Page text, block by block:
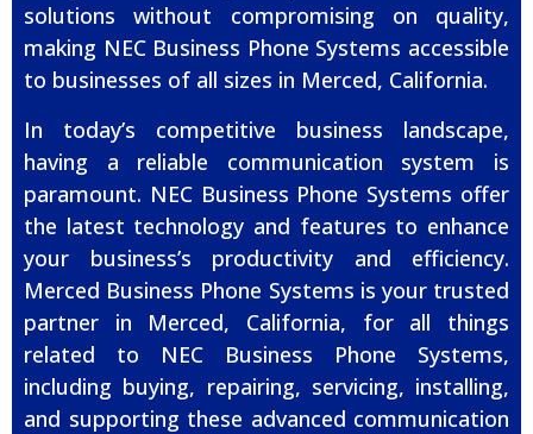
solutions without compromising on quality,
making NEC Business Phone Systems accessible
to businesses of all sizes in Merced, California.
In today’s competitive business landscape,
having a reliable communication system is
paramount. NEC Business Phone Systems offer
the latest technology and features to enhance
your business’s productivity and efficiency.
Merced Business Phone Systems is your trusted
partner in Merced, California, for all things
related to NEC Business Phone Systems,
including buying, repairing, servicing, installing,
and supporting these advanced communication